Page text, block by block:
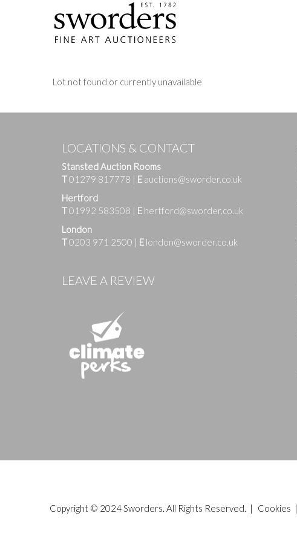
Lot not found or currently unavailable
LOCATIONS & CONTACT
Stansted Auction Rooms
T01279 817778 | E auctions@sworder.co.uk
Hertford
T01992 583508 | E hertford@sworder.co.uk
London
T0203 971 2500 | E london@sworder.co.uk
LEAVE A REVIEW
Copyright © 2024 Sworders. All Rights Reserved. | Cookies |